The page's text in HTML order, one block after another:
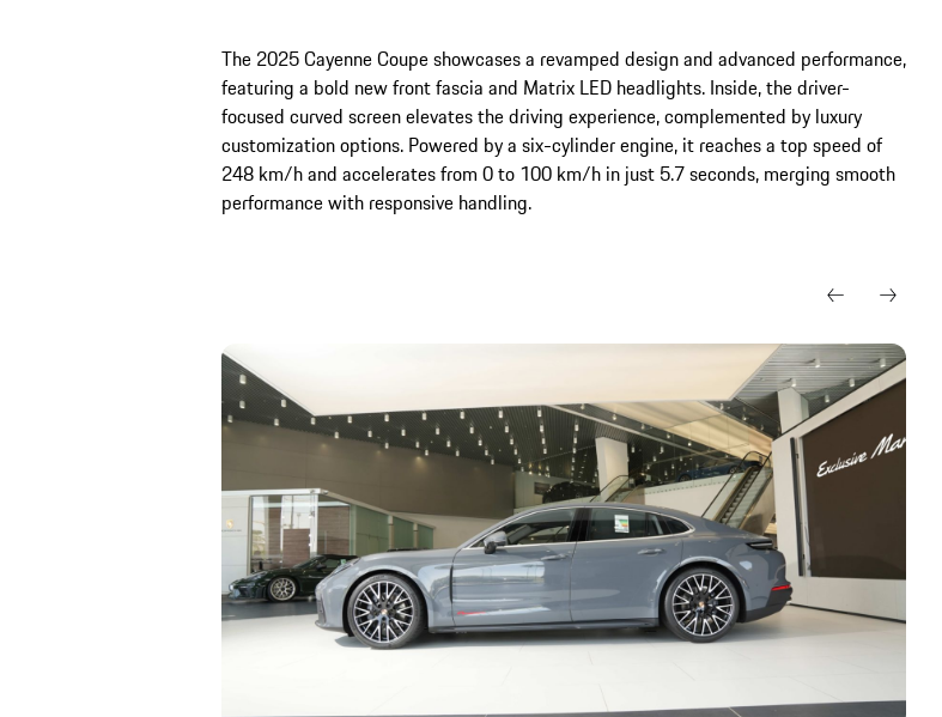
The 2025 Cayenne Coupe showcases a revamped design and advanced performance,
featuring a bold new front fascia and Matrix LED headlights. Inside, the driver-
focused curved screen elevates the driving experience, complemented by luxury
customization options. Powered by a six-cylinder engine, it reaches a top speed of
248 km/h and accelerates from 0 to 100 km/h in just 5.7 seconds, merging smooth
performance with responsive handling.